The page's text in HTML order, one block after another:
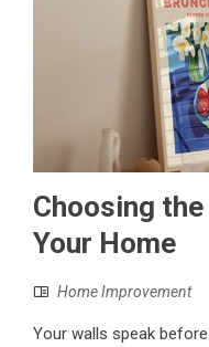
Choosing
Your Home
Home Improvement
Your walls speak